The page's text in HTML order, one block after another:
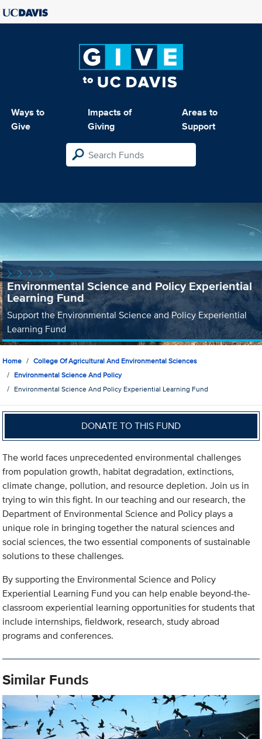
Ways to
Give
Impacts of
Giving
Areas to
Support
Environmental Science and Policy Experiential
Learning Fund
Support the Environmental Science and Policy Experiential
Learning Fund
Home
College Of Agricultural And Environmental Sciences
Environmental Science And Policy
Environmental Science And Policy Experiential Learning Fund
DONATE TO THIS FUND
The world faces unprecedented environmental challenges
from population growth, habitat degradation, extinctions,
climate change, pollution, and resource depletion. Join us in
trying to win this fight. In our teaching and our research, the
Department of Environmental Science and Policy plays a
unique role in bringing together the natural sciences and
social sciences, the two essential components of sustainable
solutions to these challenges.
By supporting the Environmental Science and Policy
Experiential Learning Fund you can help enable beyond-the-
classroom experiential learning opportunities for students that
include internships, fieldwork, research, study abroad
programs and conferences.
Similar Funds